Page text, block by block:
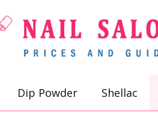
Dip Powder Shellac